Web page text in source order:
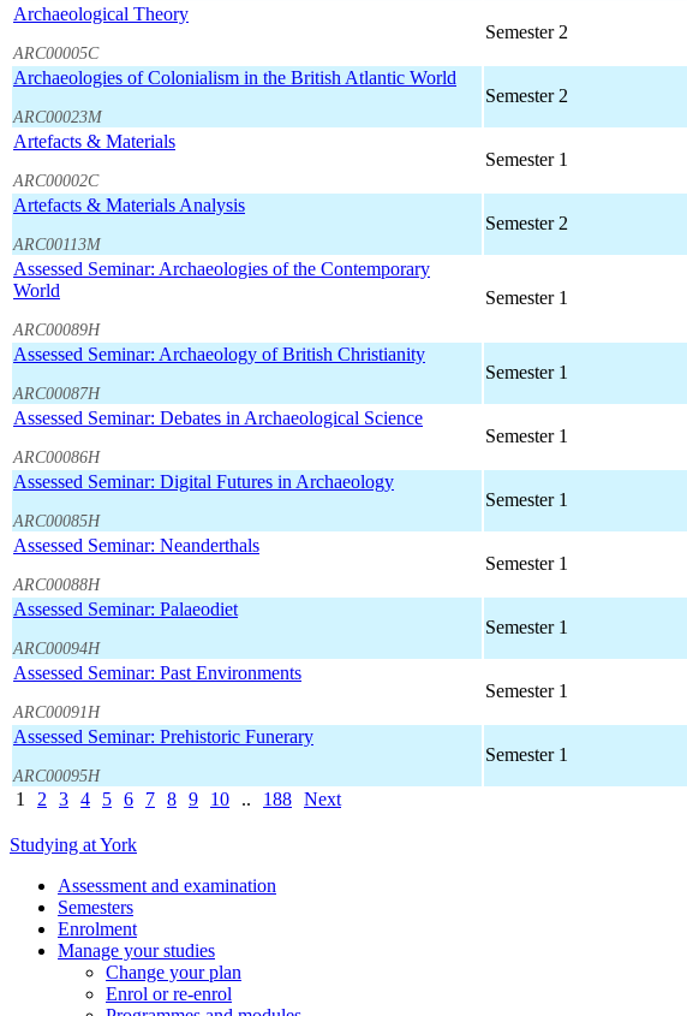
Archaeological Theory
ARC00005C
Semester 2
Archaeologies of Colonialism in the British Atlantic World
ARC00023M
Semester 2
Artefacts & Materials
ARC00002C
Semester 1
Artefacts & Materials Analysis
ARC00113M
Semester 2
Assessed Seminar: Archaeologies of the Contemporary
World
ARC00089H
Semester 1
Assessed Seminar: Archaeology of British Christianity
ARC00087H
Semester 1
Assessed Seminar: Debates in Archaeological Science
ARC00086H
Semester 1
Assessed Seminar: Digital Futures in Archaeology
ARC00085H
Semester 1
Assessed Seminar: Neanderthals
ARC00088H
Semester 1
Assessed Seminar: Palaeodiet
ARC00094H
Semester 1
Assessed Seminar: Past Environments
ARC00091H
Semester 1
Assessed Seminar: Prehistoric Funerary
ARC00095H
Semester 1
1 2 3 4 5 6 7 8 9 10 .. 188 Next
Studying at York
Assessment and examination
Semesters
Enrolment
Manage your studies
Change your plan
Enrol or re-enrol